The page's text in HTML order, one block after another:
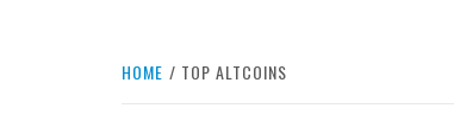
HOME TOP ALTCOINS